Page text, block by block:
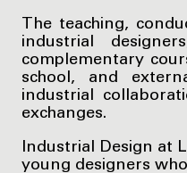
The teaching,
industrial
complementary
school, and
industrial
exchanges.
Industrial Design at
young designers